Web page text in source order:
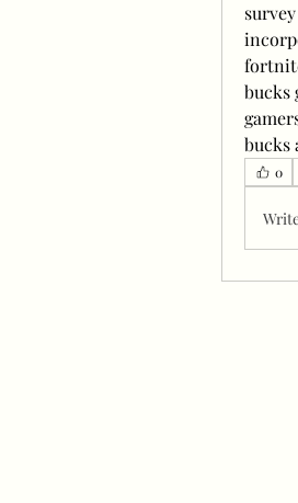
bucks
bucks
0